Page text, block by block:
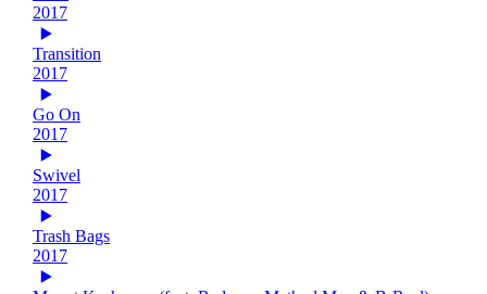
2017
Transition
2017
Go On
2017
Swivel
2017
Trash Bags
2017